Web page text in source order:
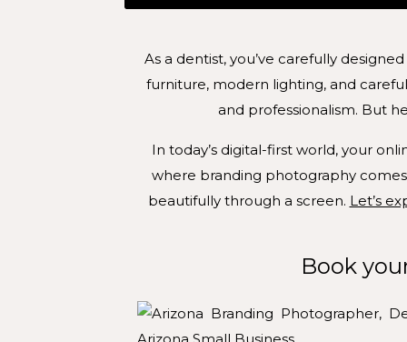
As a dentist, you’ve carefully
furniture, modern lighting, and
and professionalism. But
In today’s digital-first world, your
where branding photography
beautifully through a screen. Let’s
Book